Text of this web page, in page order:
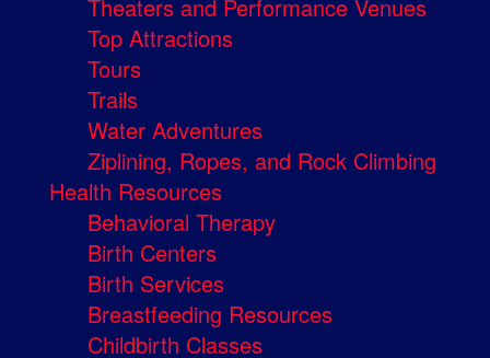
Theaters and Performance Venues
Top Attractions
Tours
Trails
Water Adventures
Ziplining, Ropes, and Rock Climbing
Health Resources
Behavioral Therapy
Birth Centers
Birth Services
Breastfeeding Resources
Childbirth Classes